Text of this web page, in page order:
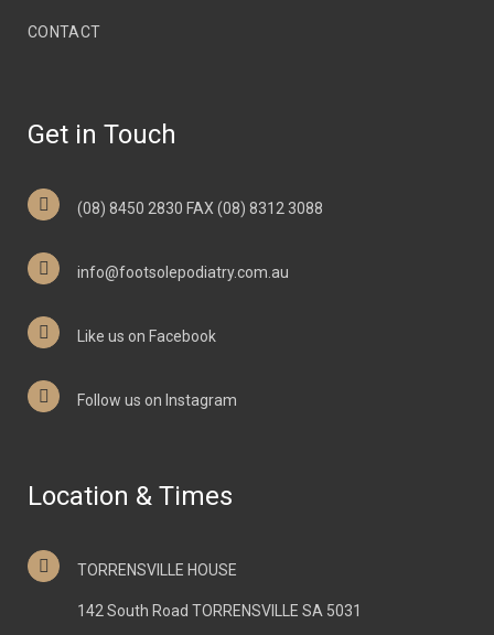
CONTACT
Get in Touch
(08) 8450 2830 FAX (08) 8312 3088
info@footsolepodiatry.com.au
Like us on Facebook
Follow us on Instagram
Location & Times
TORRENSVILLE HOUSE
142 South Road TORRENSVILLE SA 5031